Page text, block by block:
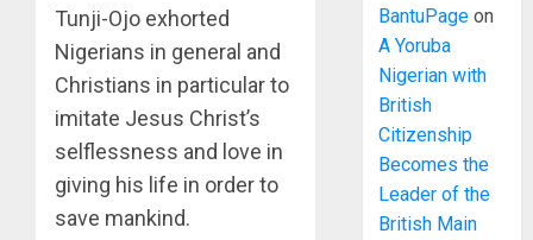
Tunji-Ojo exhorted
Nigerians in general and
Christians in particular to
imitate Jesus Christ’s
selflessness and love in
giving his life in order to
save mankind.
BantuPage on
A Yoruba
Nigerian with
British
Citizenship
Becomes the
Leader of the
British Main